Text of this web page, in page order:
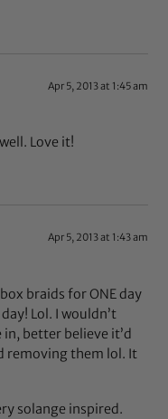
Apr 5, 2013 at 1:45 am
Love it!
Apr 5, 2013 at 1:43 am
braids for ONE day
Lol. I wouldn’t
better believe it’d
removing them lol. It
solange inspired.